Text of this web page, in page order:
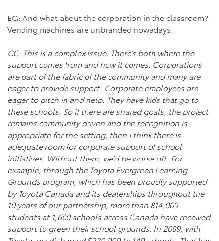
EG: And what about the corporation in the classroom?
Vending machines are unbranded nowadays.
CC: This is a complex issue. There’s both where the
support comes from and how it comes. Corporations
are part of the fabric of the community and many are
eager to provide support. Corporate employees are
eager to pitch in and help. They have kids that go to
these schools. So if there are shared goals, the project
remains community driven and the recognition is
appropriate for the setting, then I think there is
adequate room for corporate support of school
initiatives. Without them, we’d be worse off. For
example, through the Toyota Evergreen Learning
Grounds program, which has been proudly supported
by Toyota Canada and its dealerships throughout the
10 years of our partnership, more than 814,000
students at 1,600 schools across Canada have received
support to green their school grounds. In 2009, with